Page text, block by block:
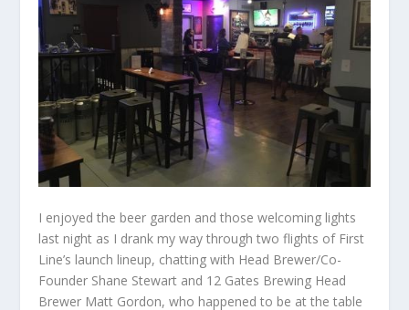
I enjoyed the beer garden and those welcoming lights
last night as I drank my way through two flights of First
Line’s launch lineup, chatting with Head Brewer/Co-
Founder Shane Stewart and 12 Gates Brewing Head
Brewer Matt Gordon, who happened to be at the table